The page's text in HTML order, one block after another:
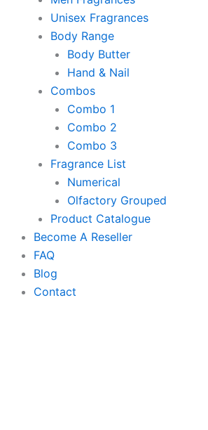
Unisex Fragrances
Body Range
Body Butter
Hand & Nail
Combos
Combo 1
Combo 2
Combo 3
Fragrance List
Numerical
Olfactory Grouped
Product Catalogue
Become A Reseller
FAQ
Blog
Contact